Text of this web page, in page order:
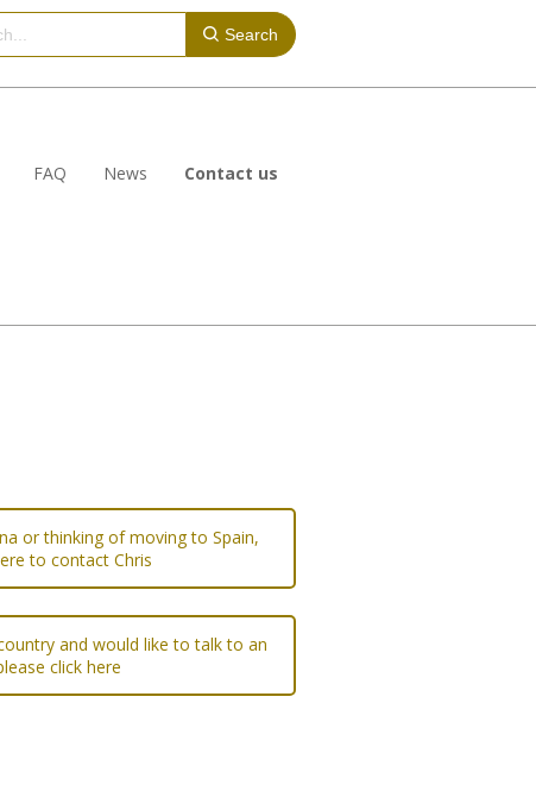
Search
FAQ News Contact us
or thinking of moving to Spain,
to contact Chris
and would like to talk to an
click here